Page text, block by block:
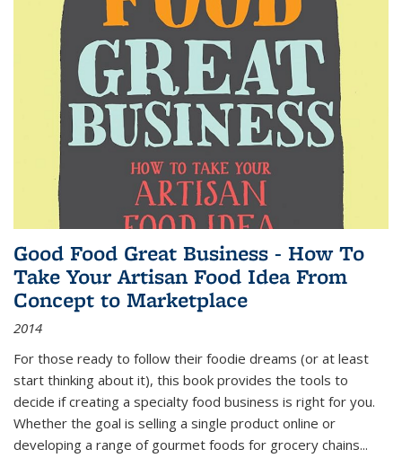
Good Food Great Business - How To
Take Your Artisan Food Idea From
Concept to Marketplace
2014
For those ready to follow their foodie dreams (or at least
start thinking about it), this book provides the tools to
decide if creating a specialty food business is right for you.
Whether the goal is selling a single product online or
developing a range of gourmet foods for grocery chains...